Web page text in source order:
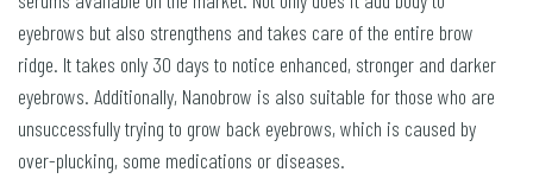
eyebrows but also strengthens and takes care of the entire brow
ridge. It takes only 30 days to notice enhanced, stronger and darker
eyebrows. Additionally, Nanobrow is also suitable for those who are
unsuccessfully trying to grow back eyebrows, which is caused by
over-plucking, some medications or diseases.